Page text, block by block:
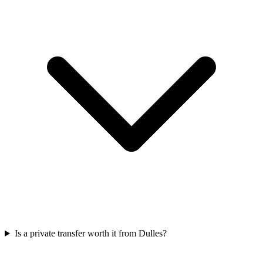
Is a private transfer worth it from Dulles?